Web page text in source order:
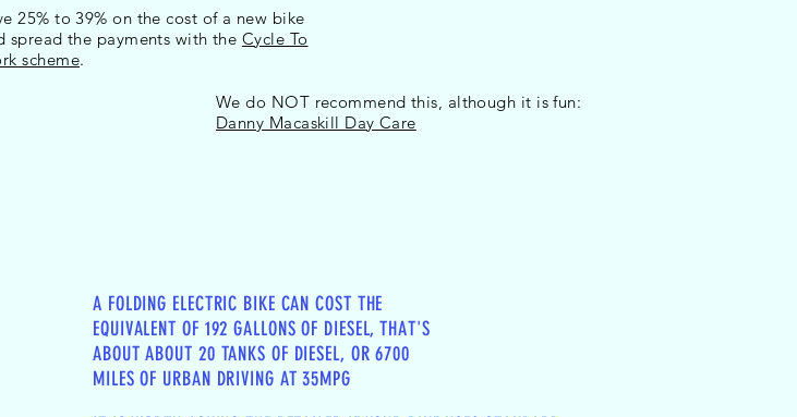
25% to 39% on the cost of a new bike
spread the payments with the Cycle To
scheme.
We do NOT recommend this, although it is fun:
Danny Macaskill Day Care
A FOLDING ELECTRIC BIKE CAN COST THE
EQUIVALENT OF 192 GALLONS OF DIESEL, THAT'S
ABOUT ABOUT 20 TANKS OF DIESEL, OR 6700
MILES OF URBAN DRIVING AT 35MPG